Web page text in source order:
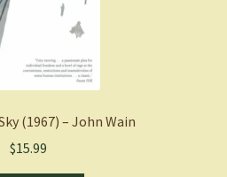
(1967) – John Wain
$15.99